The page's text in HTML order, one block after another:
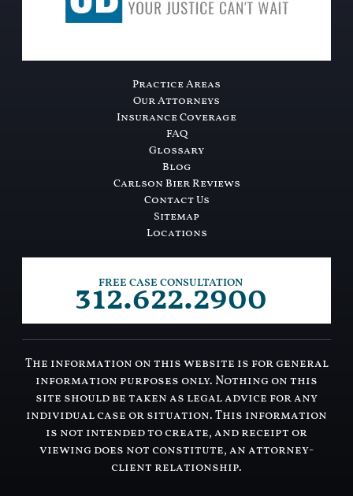
Practice Areas
Our Attorneys
Insurance Coverage
FAQ
Glossary
Blog
Carlson Bier Reviews
Contact Us
Sitemap
Locations
FREE CASE CONSULTATION
312.622.2900
The information on this website is for general
information purposes only. Nothing on this
site should be taken as legal advice for any
individual case or situation. This information
is not intended to create, and receipt or
viewing does not constitute, an attorney-
client relationship.